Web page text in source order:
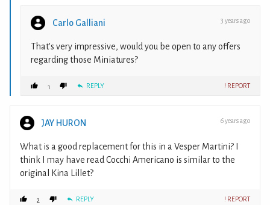
Carlo Galliani 3 years ago
That's very impressive, would you be open to any offers
regarding those Miniatures?
1 REPLY ! REPORT
JAY HURON 6 years ago
What is a good replacement for this in a Vesper Martini? I
think I may have read Cocchi Americano is similar to the
original Kina Lillet?
2 REPLY ! REPORT